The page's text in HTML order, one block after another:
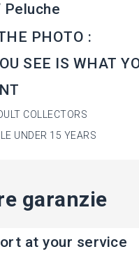
Peluche
PHOTO :
SEE IS WHAT
COLLECTORS
UNDER 15 YEARS
garanzie
at your service